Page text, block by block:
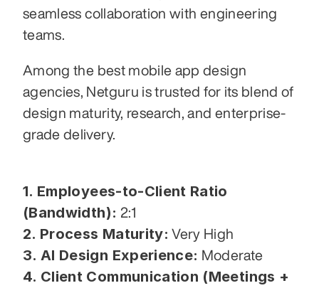
seamless collaboration with engineering
teams.
Among the best mobile app design
agencies, Netguru is trusted for its blend of
design maturity, research, and enterprise-
grade delivery.
1. Employees-to-Client Ratio
(Bandwidth): 2:1
2. Process Maturity: Very High
3. AI Design Experience: Moderate
4. Client Communication (Meetings +